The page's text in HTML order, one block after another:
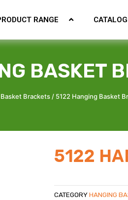
RANGE CATALOG
BASKET
Brackets / 5122 Hanging Basket
5122
CATEGORYHANGING